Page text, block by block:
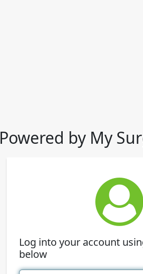
Powered by My
Log into your account
below